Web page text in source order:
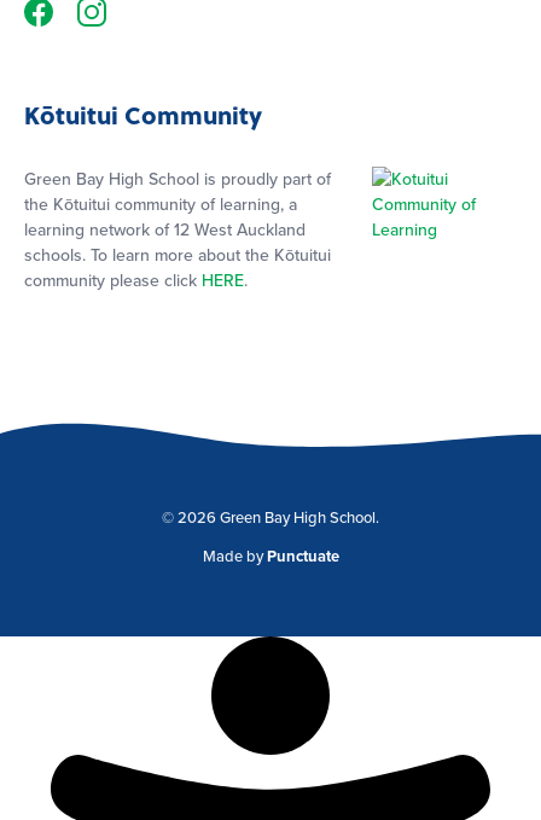
Kōtuitui Community
Green Bay High School is proudly part of
the Kōtuitui community of learning, a
learning network of 12 West Auckland
schools. To learn more about the Kōtuitui
community please click HERE.
© 2026 Green Bay High School.
Made byPunctuate